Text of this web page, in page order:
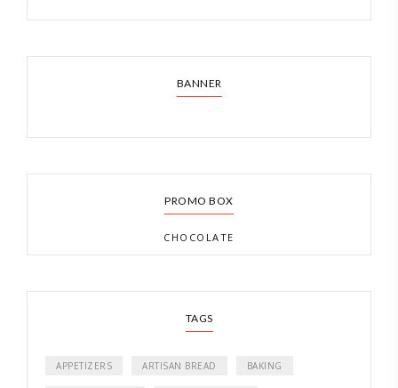
BANNER
PROMO BOX
CHOCOLATE
TAGS
APPETIZERS ARTISAN BREAD BAKING